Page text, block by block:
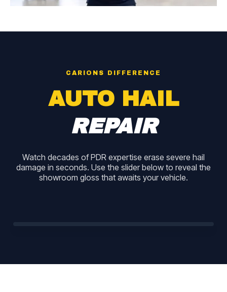
CARIONS DIFFERENCE
AUTO HAIL
REPAIR
Watch decades of PDR expertise erase severe hail
damage in seconds. Use the slider below to reveal the
showroom gloss that awaits your vehicle.